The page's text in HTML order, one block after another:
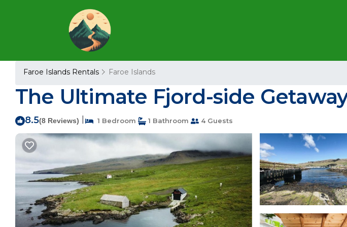
Faroe Islands Rentals Faroe Islands
The Ultimate Fjord-side
8.5(8 Reviews) 1 Bedroom 1 Bathroom 4 Guests